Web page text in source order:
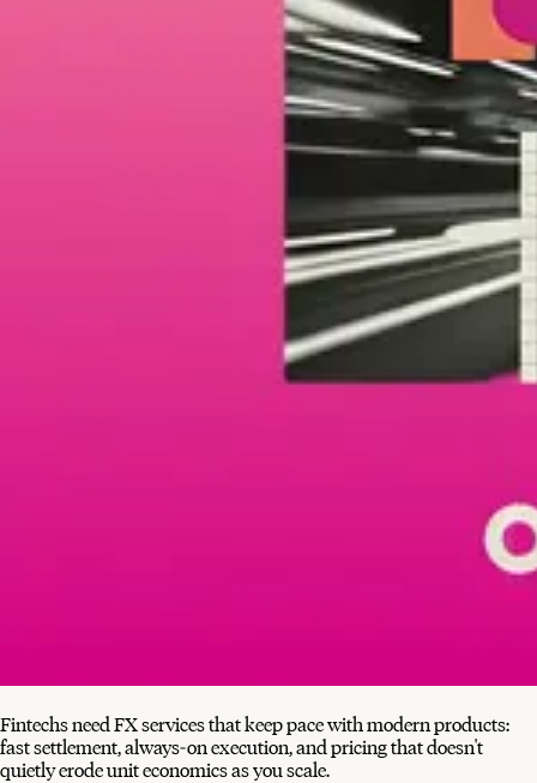
Fintechs need FX services that keep pace with modern products:
fast settlement, always-on execution, and pricing that doesn't
quietly erode unit economics as you scale.